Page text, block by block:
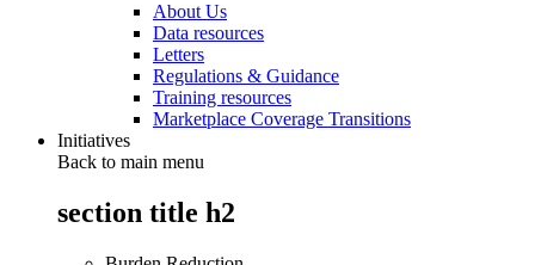
About Us
Data resources
Letters
Regulations & Guidance
Training resources
Marketplace Coverage Transitions
Initiatives
Back to main menu
section title h2